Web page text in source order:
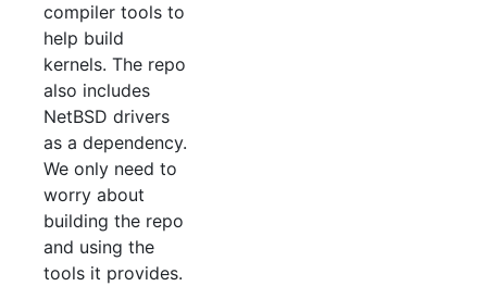
compiler tools to
help build
kernels. The repo
also includes
NetBSD drivers
as a dependency.
We only need to
worry about
building the repo
and using the
tools it provides.